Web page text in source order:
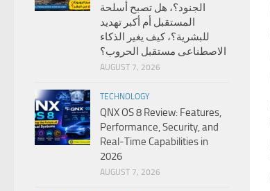
الجنود؟، هل تصبح أسلحة
المستقبل أم أكبر تهديد
للبشرية؟، كيف يغير الذكاء
الاصطناعى مستقبل الحروب؟
AUGUST 7, 2026
TECHNOLOGY
QNX OS 8 Review: Features,
Performance, Security, and
Real-Time Capabilities in
2026
AUGUST 7, 2026